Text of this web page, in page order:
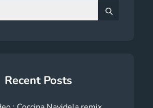
Recent Posts